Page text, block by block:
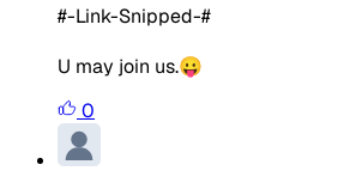
#-Link-Snipped-#
U may join us.😛
0